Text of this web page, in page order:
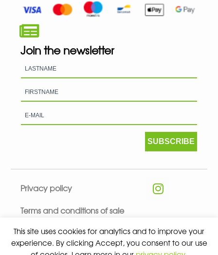
This site uses cookies for analytics and to improve your
experience. By clicking Accept, you consent to our use
Join the newsletter
SUBSCRIBE
Privacy policy
Terms and conditions of sale